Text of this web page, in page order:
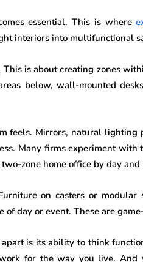
essential. This is where
interiors into multifunctional
is about creating zones
below, wall-mounted
feels. Mirrors, natural lighting
Many firms experiment
zone home office by day
on casters or modular
day or event. These are
is its ability to think
for the way you live. And